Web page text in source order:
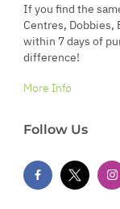
If you find the
Centres, Dobbies,
within 7 days of
difference!
More Info
Follow Us